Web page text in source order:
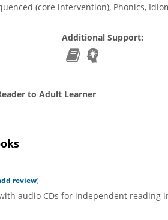
(core intervention), Phonics,
Additional Support:
to Adult Learner
review)
audio CDs for independent reading